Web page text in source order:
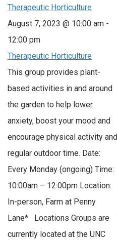
Therapeutic Horticulture
August 7, 2023 @ 10:00 am -
12:00 pm
Therapeutic Horticulture
This group provides plant-
based activities in and around
the garden to help lower
anxiety, boost your mood and
encourage physical activity and
regular outdoor time. Date:
Every Monday (ongoing) Time:
10:00am – 12:00pm Location:
In-person, Farm at Penny
Lane* Locations Groups are
currently located at the UNC